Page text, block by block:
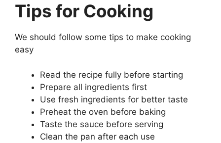
Tips for Cooking
We should follow some tips to make cooking
easy
Read the recipe fully before starting
Prepare all ingredients first
Use fresh ingredients for better taste
Preheat the oven before baking
Taste the sauce before serving
Clean the pan after each use